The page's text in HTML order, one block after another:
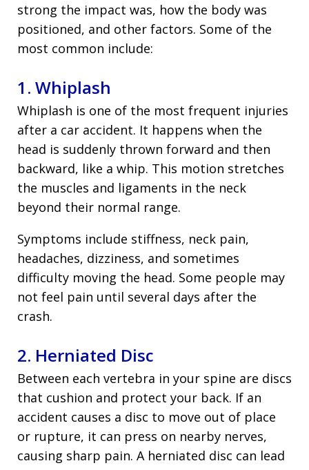
strong the impact was, how the body was
positioned, and other factors. Some of the
most common include:
1. Whiplash
Whiplash is one of the most frequent injuries
after a car accident. It happens when the
head is suddenly thrown forward and then
backward, like a whip. This motion stretches
the muscles and ligaments in the neck
beyond their normal range.
Symptoms include stiffness, neck pain,
headaches, dizziness, and sometimes
difficulty moving the head. Some people may
not feel pain until several days after the
crash.
2. Herniated Disc
Between each vertebra in your spine are discs
that cushion and protect your back. If an
accident causes a disc to move out of place
or rupture, it can press on nearby nerves,
causing sharp pain. A herniated disc can lead